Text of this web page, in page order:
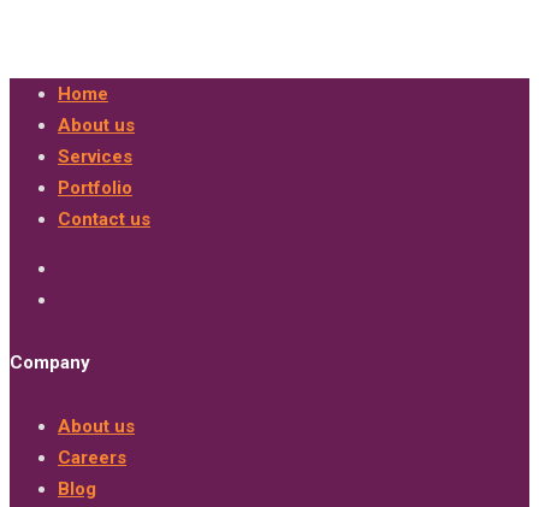
Home
About us
Services
Portfolio
Contact us
Company
About us
Careers
Blog